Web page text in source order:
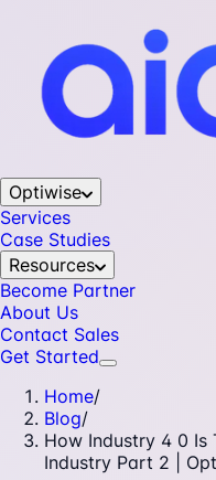
Optiwise
Services
Case Studies
Resources
Become Partner
About Us
Contact Sales
Get Started
Home/
Blog/
How Industry 4 0 Is
Industry Part 2 |